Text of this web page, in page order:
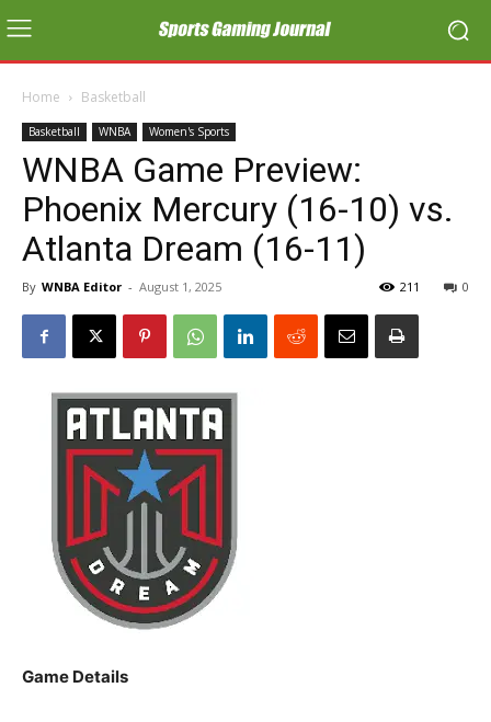
Home Basketball
Basketball WNBA Women's Sports
WNBA Game Preview:
Phoenix Mercury (16-10) vs.
Atlanta Dream (16-11)
By WNBA Editor - August 1, 2025 0
211
Game Details